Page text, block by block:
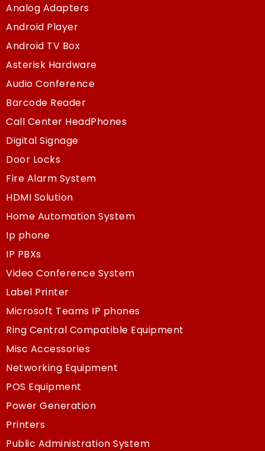
Analog Adapters
Android Player
Android TV Box
Asterisk Hardware
Audio Conference
Barcode Reader
Call Center HeadPhones
Digital Signage
Door Locks
Fire Alarm System
HDMI Solution
Home Automation System
Ip phone
IP PBXs
Video Conference System
Label Printer
Microsoft Teams IP phones
Ring Central Compatible Equipment
Misc Accessories
Networking Equipment
POS Equipment
Power Generation
Printers
Public Administration System